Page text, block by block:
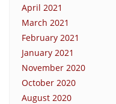
April 2021
March 2021
February 2021
January 2021
November 2020
October 2020
August 2020